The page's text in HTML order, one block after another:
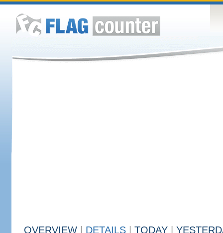
OVERVIEW DETAILS TODAY